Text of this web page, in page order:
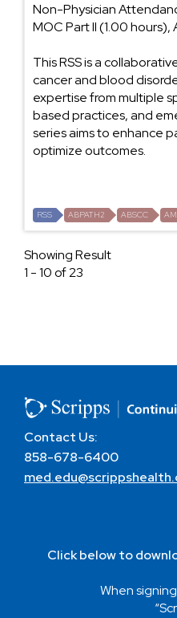
Non-Physician
MOC Part II (1.00 hours),
This RSS is a
cancer and blood
expertise from multiple
based practices, and
series aims to enhance
optimize outcomes.
RSS ABPATH2 ABSCC
Showing Result
1 - 10 of 23
Contact Us:
858-678-6400
Click below to
When